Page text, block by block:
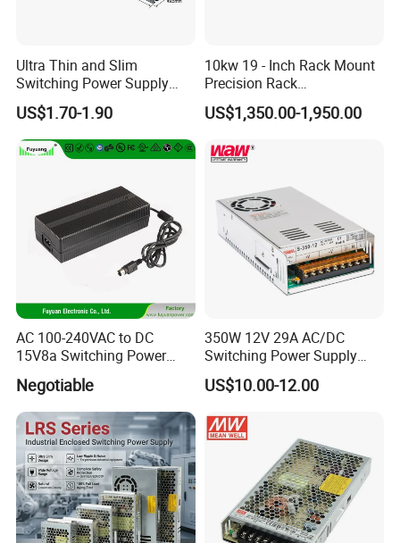
Ultra Thin and Slim
Switching Power Supply
12V/24V 300W LED Driver
LED Power Supply
Transformer with CE Rohsl
US$1.70-1.90
10kw 19 - Inch Rack Mount
Precision Rack
Programmable AC DC
Power Supply
US$1,350.00-1,950.00
AC 100-240VAC to DC
15V8a Switching Power
Supply with Level VI
Efficiency
Negotiable
350W 12V 29A AC/DC
Switching Power Supply
with Ce and RoHS
US$10.00-12.00